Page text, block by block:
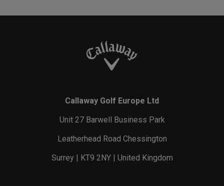
Callaway Golf Europe Ltd
Unit 27 Barwell Business Park
Leatherhead Road Chessington
Surrey | KT9 2NY | United Kingdom